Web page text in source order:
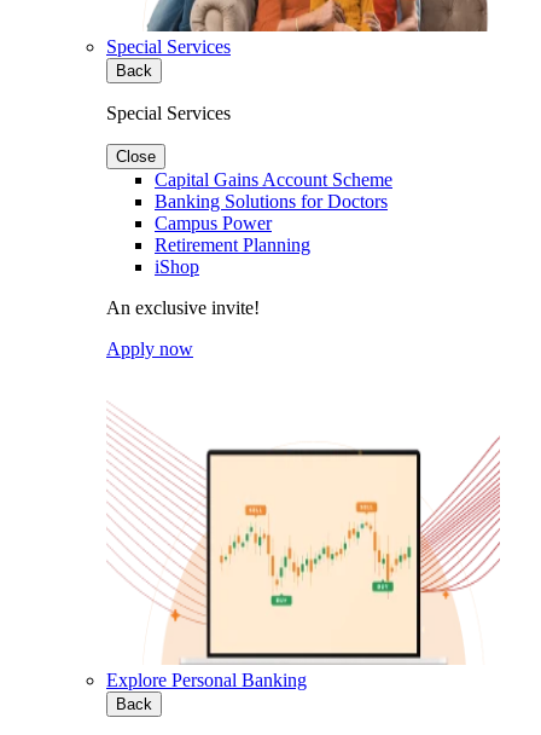
Special Services
Back
Special Services
Close
Capital Gains Account Scheme
Banking Solutions for Doctors
Campus Power
Retirement Planning
iShop
An exclusive invite!
Apply now
Explore Personal Banking
Back